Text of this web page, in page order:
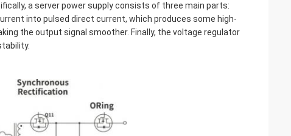
a server power supply consists of three main parts:
into pulsed direct current, which produces some high-
the output signal smoother. Finally, the voltage regulator